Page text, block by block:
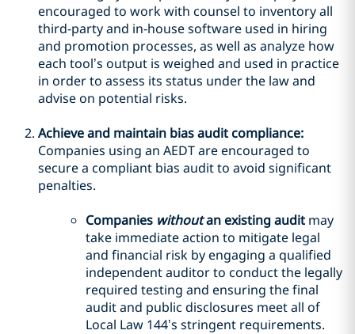
encouraged to work with counsel to inventory all
third-party and in-house software used in hiring
and promotion processes, as well as analyze how
each tool’s output is weighed and used in practice
in order to assess its status under the law and
advise on potential risks.
Achieve and maintain bias audit compliance:
Companies using an AEDT are encouraged to
secure a compliant bias audit to avoid significant
penalties.
Companies withoutan existing audit may
take immediate action to mitigate legal
and financial risk by engaging a qualified
independent auditor to conduct the legally
required testing and ensuring the final
audit and public disclosures meet all of
Local Law 144’s stringent requirements.